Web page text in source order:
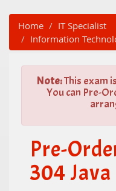
Home
IT Specialist
Information
Note:This exam
You can Pre-
Pre-
304 Java